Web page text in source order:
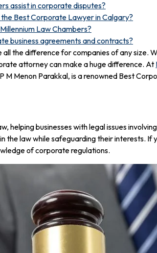
assist in corporate disputes?
Best Corporate Lawyer in Calgary?
Law Chambers?
business agreements and contracts?
the difference for companies of any size.
attorney can make a huge difference. At
M Menon Parakkal, is a renowned Best
helping businesses with legal issues
the law while safeguarding their interests.
of corporate regulations.